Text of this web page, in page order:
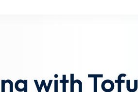
with Sign in
Don’t have an account?